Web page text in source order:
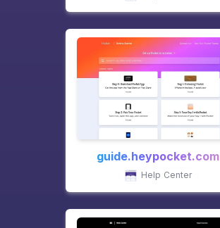
guide.heypocket.com
Help Center